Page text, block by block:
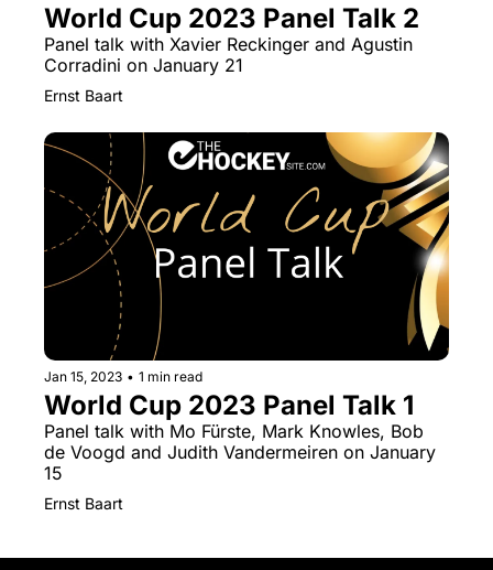
World Cup 2023 Panel Talk 2
Panel talk with Xavier Reckinger and Agustin
Corradini on January 21
Ernst Baart
Jan 15, 2023 • 1 min read
World Cup 2023 Panel Talk 1
Panel talk with Mo Fürste, Mark Knowles, Bob
de Voogd and Judith Vandermeiren on January
15
Ernst Baart